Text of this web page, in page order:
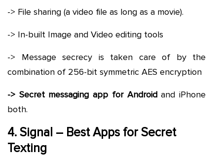
-> File sharing (a video file as long as a movie).
-> In-built Image and Video editing tools
-> Message secrecy is taken care of by the
combination of 256-bit symmetric AES encryption
-> Secret messaging app for Androidand iPhone
both.
4. Signal – Best Apps for Secret
Texting